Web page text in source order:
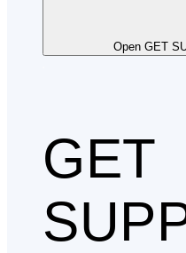
Open GET
GET